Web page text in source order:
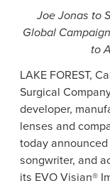
Joe Jonas to
Global
to
LAKE FOREST,
Surgical
developer,
lenses and
today
songwriter, and
its EVO Visian®